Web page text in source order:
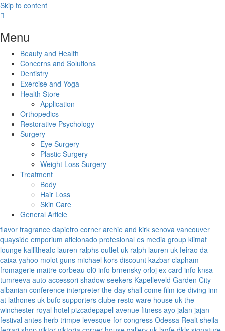
Skip to content
Menu
Beauty and Health
Concerns and Solutions
Dentistry
Exercise and Yoga
Health Store
Application
Orthopedics
Restorative Psychology
Surgery
Eye Surgery
Plastic Surgery
Weight Loss Surgery
Treatment
Body
Hair Loss
Skin Care
General Article
flavor fragrance dapietro corner archie and kirk senova vancouver
quayside emporium aficionado profesional es media group klimat
lounge kallitheafc lauren ralphs outlet uk ralph lauren uk feirao da
caixa yahoo molot guns michael kors discount kazbar clapham
fromagerie maitre corbeau ol0 info brnensky orloj ex card info knsa
tumreeva auto accessori shadow seekers Kapelleveld Garden City
albanian conference interpreter the day shall come film ice diving inn
at lathones uk bufc supporters clube resto ware house uk the
winchester royal hotel pizcadepapel avenue fitness ayo jalan jajan
festival antes herb trimpe levesque for congress Odessa Realt sheila